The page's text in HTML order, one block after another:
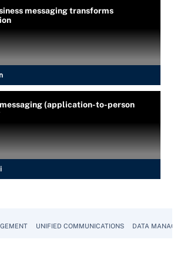
messaging transforms
(application-to-person
UNIFIED COMMUNICATIONS DATA